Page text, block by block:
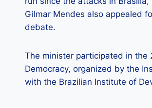
Gilmar Mendes also appealed
debate.
The minister participated in the
Democracy, organized by the
with the Brazilian Institute of